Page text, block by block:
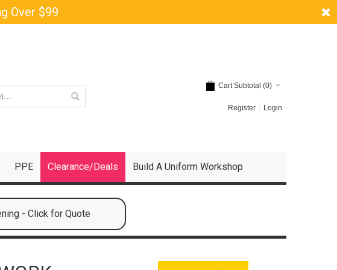
Over $99
Cart Subtotal (0)
Register Login
PPE Clearance/Deals Build A Uniform Workshop
- Click for Quote